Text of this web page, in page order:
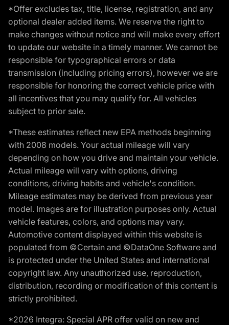
*Offer excludes tax, title, license, registration, and any
optional dealer added items. We reserve the right to
make changes without notice and will make every effort
to update our website in a timely manner. We cannot be
responsible for typographical errors or data
transmission (including pricing errors), however we are
responsible for honoring the correct vehicle price with
all incentives that you may qualify for. All vehicles
subject to prior sale.
*These estimates reflect new EPA methods beginning
with 2008 models. Your actual mileage will vary
depending on how you drive and maintain your vehicle.
Actual mileage will vary with options, driving
conditions, driving habits and vehicle's condition.
Mileage estimates may be derived from previous year
model. Images are for illustration purposes only. Actual
vehicle features, colors, and options may vary.
Automotive content displayed within this website is
populated from ©Certain and ©DataOne Software and
is protected under the United States and international
copyright law. Any unauthorized use, reproduction,
distribution, recording or modification of this content is
strictly prohibited.
*2026 Integra: Special APR offer valid on new and